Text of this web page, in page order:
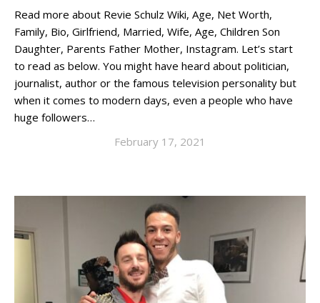
Read more about Revie Schulz Wiki, Age, Net Worth,
Family, Bio, Girlfriend, Married, Wife, Age, Children Son
Daughter, Parents Father Mother, Instagram. Let’s start
to read as below. You might have heard about politician,
journalist, author or the famous television personality but
when it comes to modern days, even a people who have
huge followers…
February 17, 2021